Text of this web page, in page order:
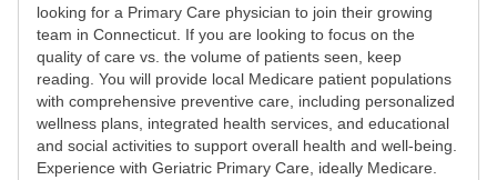
looking for a Primary Care physician to join their growing
team in Connecticut. If you are looking to focus on the
quality of care vs. the volume of patients seen, keep
reading. You will provide local Medicare patient populations
with comprehensive preventive care, including personalized
wellness plans, integrated health services, and educational
and social activities to support overall health and well-being.
Experience with Geriatric Primary Care, ideally Medicare.